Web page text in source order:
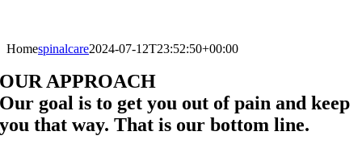
Homespinalcare2024-07-12T23:52:50+00:00
OUR APPROACH
Our goal is to get you out of pain and keep
you that way. That is our bottom line.